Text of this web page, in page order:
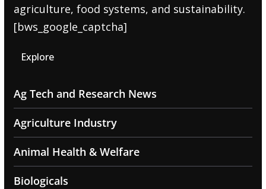
agriculture, food systems, and sustainability.
[bws_google_captcha]
Explore
Ag Tech and Research News
Agriculture Industry
Animal Health & Welfare
Biologicals